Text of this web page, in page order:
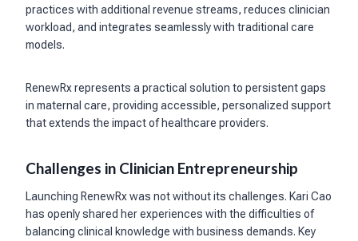
practices with additional revenue streams, reduces clinician
workload, and integrates seamlessly with traditional care
models.
RenewRx represents a practical solution to persistent gaps
in maternal care, providing accessible, personalized support
that extends the impact of healthcare providers.
Challenges in Clinician Entrepreneurship
Launching RenewRx was not without its challenges. Kari Cao
has openly shared her experiences with the difficulties of
balancing clinical knowledge with business demands. Key